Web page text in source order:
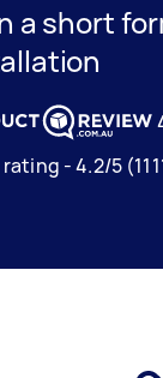
a short
- 4.2/5